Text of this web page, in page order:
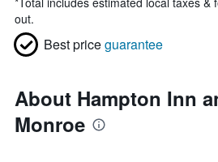
out.
Best priceguarantee
About Hampton Inn
Monroe